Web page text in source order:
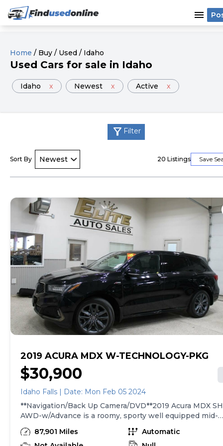
menu
Home / Buy / Used / Idaho
Used Cars for sale in Idaho
Idaho x Newest x Active x
filter_alt Filter
Sort By 20 Listings Save
2019 ACURA MDX W-TECHNOLOGY-PKG
$30,900
Idaho Falls | Date: Mon Feb 05 2024
**Navigation/Back Up Camera/DVD**2019 Acura MDX SH
AWD-w/Advance is a roomy, sporty well equipped mid-
size SUV It has a 3.5 liter V6 engine with an automatic
transmission and AWD with 87,901 miles. Carfax reports
87,901 Miles
Automatic